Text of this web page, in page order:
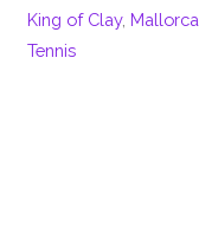
King of Clay, Mallorca
Tennis